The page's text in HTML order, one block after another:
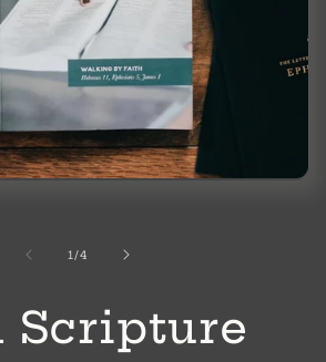
1 /of
4
Scripture